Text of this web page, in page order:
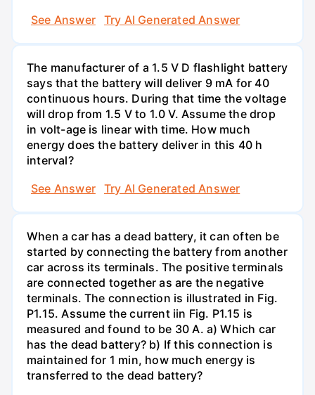
See Answer
Try AI Generated Answer
The manufacturer of a 1.5 V D flashlight battery
says that the battery will deliver 9 mA for 40
continuous hours. During that time the voltage
will drop from 1.5 V to 1.0 V. Assume the drop
in volt-age is linear with time. How much
energy does the battery deliver in this 40 h
interval?
See Answer
Try AI Generated Answer
When a car has a dead battery, it can often be
started by connecting the battery from another
car across its terminals. The positive terminals
are connected together as are the negative
terminals. The connection is illustrated in Fig.
P1.15. Assume the current iin Fig. P1.15 is
measured and found to be 30 A. a) Which car
has the dead battery? b) If this connection is
maintained for 1 min, how much energy is
transferred to the dead battery?